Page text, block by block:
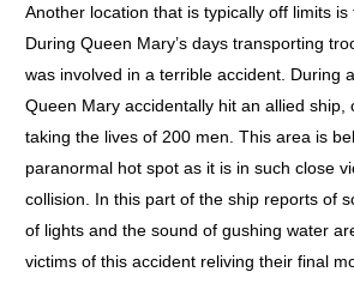
Another location that is typically off limits is
During Queen Mary’s days transporting
was involved in a terrible accident. During
Queen Mary accidentally hit an allied ship,
taking the lives of 200 men. This area is
paranormal hot spot as it is in such close
collision. In this part of the ship reports of
of lights and the sound of gushing water
victims of this accident reliving their final